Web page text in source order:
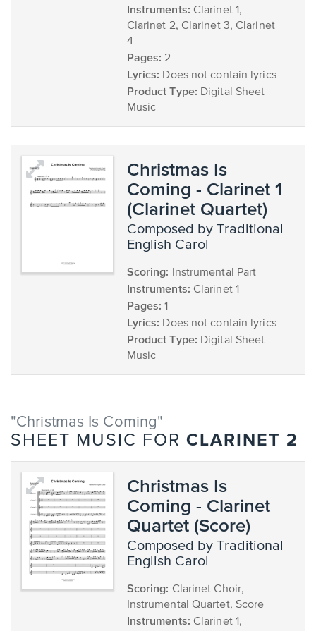
Instruments: Clarinet 1,
Clarinet 2, Clarinet 3, Clarinet
4
Pages: 2
Lyrics: Does not contain lyrics
Product Type: Digital Sheet
Music
Christmas Is
Coming - Clarinet 1
(Clarinet Quartet)
composed by Traditional
English Carol
Scoring: Instrumental Part
Instruments: Clarinet 1
Pages: 1
Lyrics: Does not contain lyrics
Product Type: Digital Sheet
Music
"Christmas Is Coming"
SHEET MUSIC FOR CLARINET 2
Christmas Is
Coming - Clarinet
Quartet (Score)
composed by Traditional
English Carol
Scoring: Clarinet Choir,
Instrumental Quartet, Score
Instruments: Clarinet 1,